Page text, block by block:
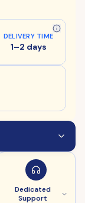
DELIVERY TIME
1–2 days
Dedicated
Support